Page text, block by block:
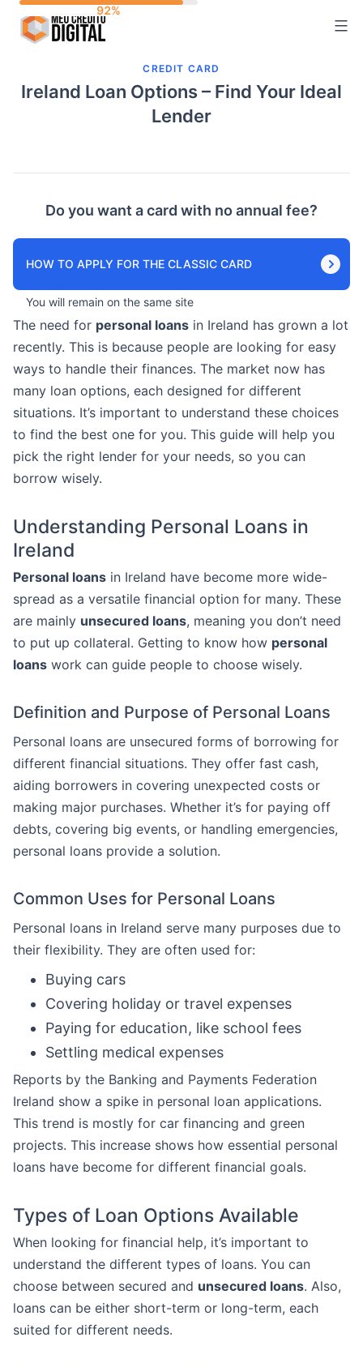
CREDIT CARD
Ireland Loan Options – Find Your Ideal
Lender
Do you want a card with no annual fee?
HOW TO APPLY FOR THE CLASSIC CARD
You will remain on the same site
The need for personal loans in Ireland has grown a lot
recently. This is because people are looking for easy
ways to handle their finances. The market now has
many loan options, each designed for different
situations. It’s important to understand these choices
to find the best one for you. This guide will help you
pick the right lender for your needs, so you can
borrow wisely.
Understanding Personal Loans in
Ireland
Personal loans in Ireland have become more wide-
spread as a versatile financial option for many. These
are mainly unsecured loans, meaning you don’t need
to put up collateral. Getting to know how personal
loans work can guide people to choose wisely.
Definition and Purpose of Personal Loans
Personal loans are unsecured forms of borrowing for
different financial situations. They offer fast cash,
aiding borrowers in covering unexpected costs or
making major purchases. Whether it’s for paying off
debts, covering big events, or handling emergencies,
personal loans provide a solution.
Common Uses for Personal Loans
Personal loans in Ireland serve many purposes due to
their flexibility. They are often used for:
Buying cars
Covering holiday or travel expenses
Paying for education, like school fees
Settling medical expenses
Reports by the Banking and Payments Federation
Ireland show a spike in personal loan applications.
This trend is mostly for car financing and green
projects. This increase shows how essential personal
loans have become for different financial goals.
Types of Loan Options Available
When looking for financial help, it’s important to
understand the different types of loans. You can
choose between secured and unsecured loans. Also,
loans can be either short-term or long-term, each
suited for different needs.